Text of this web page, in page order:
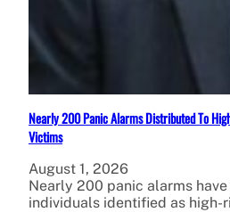
Nearly 200 Panic Alarms Distributed To
Victims
August 1, 2026
Nearly 200 panic alarms
individuals identified as high-